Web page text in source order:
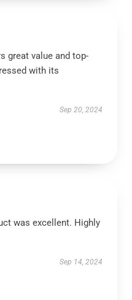
great value and top-
with its
Sep 20, 2024
was excellent. Highly
Sep 14, 2024